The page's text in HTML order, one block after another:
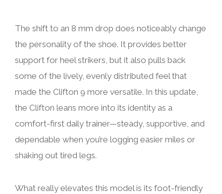
The shift to an 8 mm drop does noticeably change
the personality of the shoe. It provides better
support for heel strikers, but it also pulls back
some of the lively, evenly distributed feel that
made the Clifton 9 more versatile. In this update,
the Clifton leans more into its identity as a
comfort-first daily trainer—steady, supportive, and
dependable when you’re logging easier miles or
shaking out tired legs.
What really elevates this model is its foot-friendly